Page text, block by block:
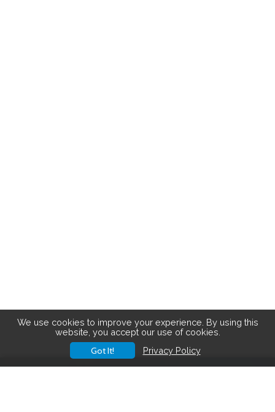
We use cookies to improve your experience. By using this
website, you accept our use of cookies.
Got It! Privacy Policy